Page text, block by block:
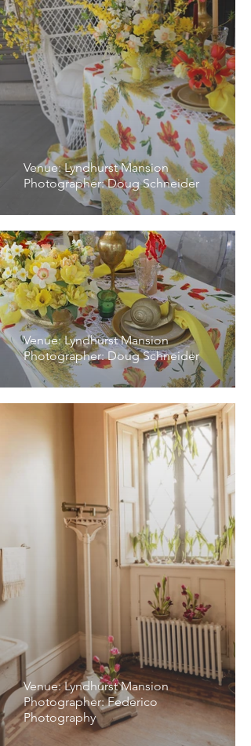
Venue: Lyndhurst Mansion
Photographer: Doug Schneider
Venue: Lyndhurst Mansion
Photographer: Doug Schneider
Venue: Lyndhurst Mansion
Photographer: Federico
Photography